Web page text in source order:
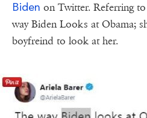
Biden on Twitter. Referring
way Biden Looks at Obama;
boyfreind to look at her.